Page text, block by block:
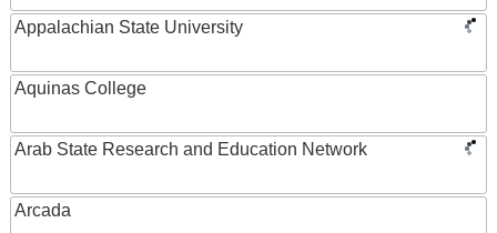
Appalachian State University
Aquinas College
Arab State Research and Education Network
Arcada